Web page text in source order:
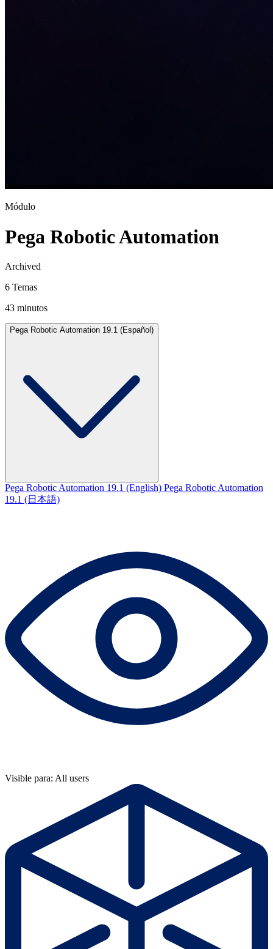
Módulo
Pega Robotic Automation
Archived
6 Temas
43 minutos
Pega Robotic Automation 19.1 (Español)
Pega Robotic Automation 19.1 (English) Pega Robotic Automation
19.1 (日本語)
Visible para: All users